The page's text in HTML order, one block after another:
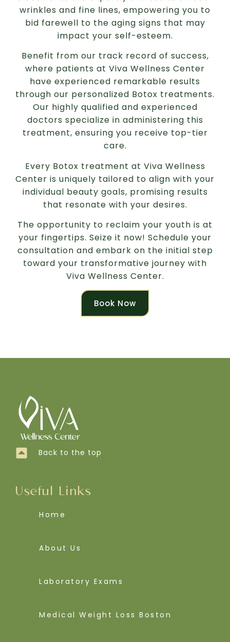
wrinkles and fine lines, empowering you to
bid farewell to the aging signs that may
impact your self-esteem.
Benefit from our track record of success,
where patients at Viva Wellness Center
have experienced remarkable results
through our personalized Botox treatments.
Our highly qualified and experienced
doctors specialize in administering this
treatment, ensuring you receive top-tier
care.
Every Botox treatment at Viva Wellness
Center is uniquely tailored to align with your
individual beauty goals, promising results
that resonate with your desires.
The opportunity to reclaim your youth is at
your fingertips. Seize it now! Schedule your
consultation and embark on the initial step
toward your transformative journey with
Viva Wellness Center.
Book Now
Back to the top
Useful Links
Home
About Us
Laboratory Exams
Medical Weight Loss Boston